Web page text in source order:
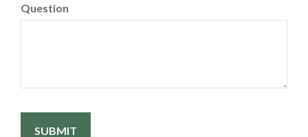
Question